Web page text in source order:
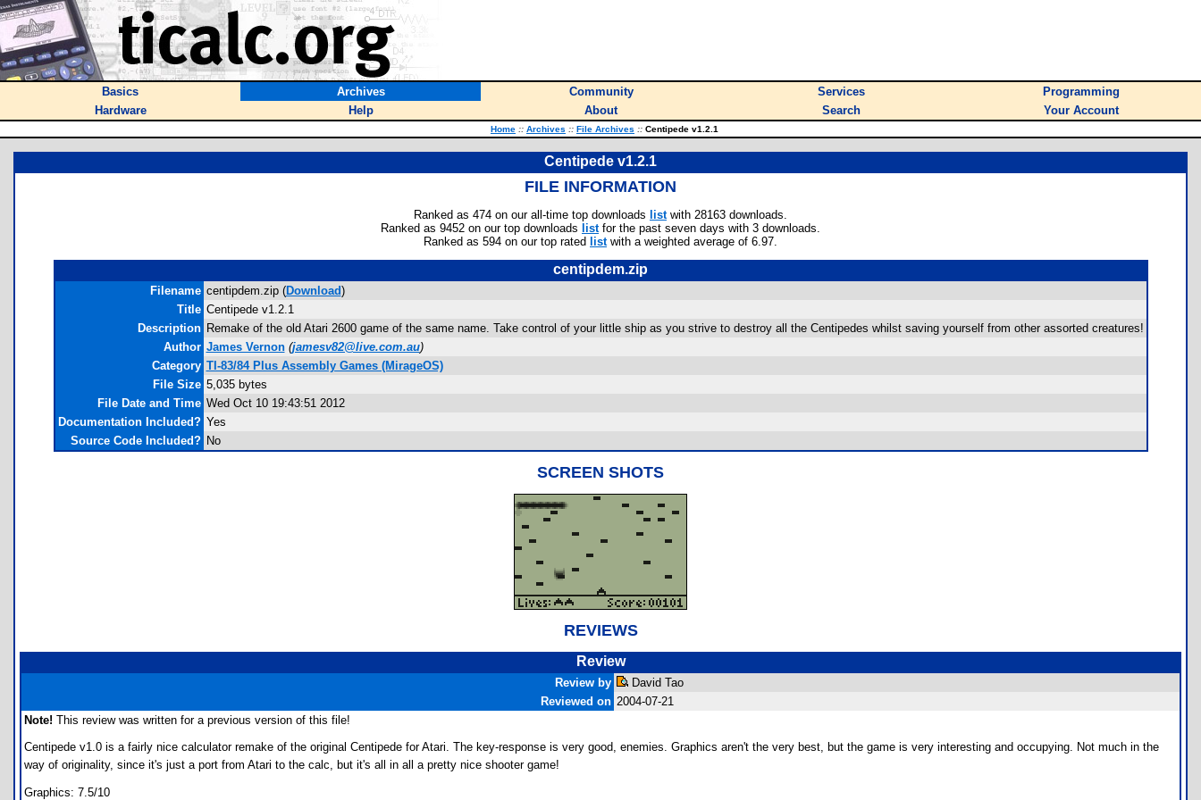
Basics Archives Community Services
Programming
Hardware
Help About Search Your Account
Home :: Archives :: File Archives :: Centipede v1.2.1
Centipede v1.2.1
FILE INFORMATION
Ranked as 474 on our all-time top downloads listwith 28163 downloads.
Ranked as 9452 on our top downloads listfor the past seven days with 3 downloads.
Ranked as 594 on our top rated listwith a weighted average of 6.97.
centipdem.zip
Filename centipdem.zip (Download)
Title Centipede v1.2.1
Description Remake of the old Atari 2600 game of the same name. Take control of your little ship as you strive to destroy all the Centipedes whilst saving yourself from other assorted creatures!
Author James Vernon (jamesv82@live.com.au)
Category TI-83/84 Plus Assembly Games (MirageOS)
File Size 5,035 bytes
File Date and Time Wed Oct 10 19:43:51 2012
Documentation Included? Yes
Source Code Included? No
SCREEN SHOTS
REVIEWS
Review
Review by
David Tao
Reviewed on 2004-07-21
Note! This review was written for a previous version of this file!
Centipede v1.0 is a fairly nice calculator remake of the original Centipede for Atari. The key-response is very good, enemies. Graphics aren't the very best, but the game is very interesting and occupying. Not much in the
way of originality, since it's just a port from Atari to the calc, but it's all in all a pretty nice shooter game!
Graphics: 7.5/10